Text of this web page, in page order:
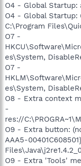
O4 - Global Startup:
O4 - Global Startup:
C:\Program
O7 -
es\System,
O7 -
es\System,
O8 - Extra context
-
res://
O9 - Extra button:
AAA5-
O9 - Extra 'Tools'